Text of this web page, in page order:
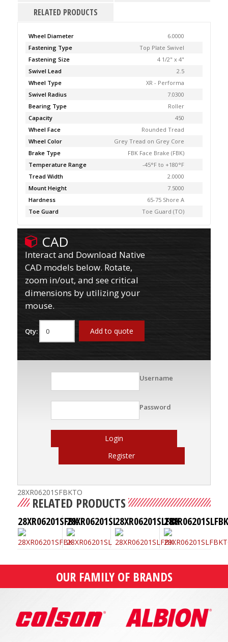
RELATED PRODUCTS
Wheel Diameter
6.0000
Fastening Type
Top Plate Swivel
Fastening Size
4 1/2" x 4"
Swivel Lead
2.5
Wheel Type
XR - Performa
Swivel Radius
7.0300
Bearing Type
Roller
Capacity
450
Wheel Face
Rounded Tread
Wheel Color
Grey Tread on Grey Core
Brake Type
FBK Face Brake (FBK)
Temperature Range
-45°F to +180°F
Tread Width
2.0000
Mount Height
7.5000
Hardness
65-75 Shore A
Toe Guard
Toe Guard (TO)
CAD
Interact and Download Native
CAD models below. Rotate,
zoom in/out, and see critical
dimensions by utilizing your
mouse.
Qty: Add to quote
Username
Password
Login
Register
28XR06201SFBKTO
RELATED PRODUCTS
28XR06201SFBK28XR06201SL28XR06201SLFBK
OUR FAMILY OF BRANDS